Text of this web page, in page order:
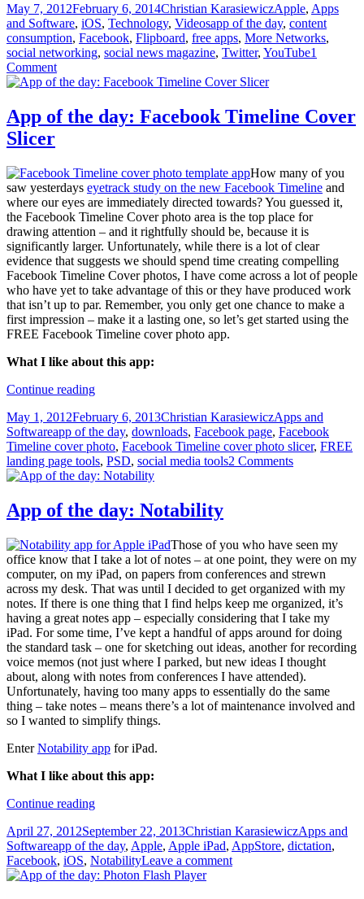
the
day:
Flipboard
Posted
on
May 7, 2012February 6, 2014Author
Christian KarasiewiczCategories
Apple, Apps
and Software, iOS, Technology, VideosTags
app of the day, content
consumption, Facebook, Flipboard, free apps, More Networks,
social networking, social news magazine, Twitter, YouTube1
Comment
App of the day: Facebook Timeline Cover
Slicer
How many of you
saw yesterdays eyetrack study on the new Facebook Timeline and
where our eyes are immediately directed towards? You guessed it,
the Facebook Timeline Cover photo area is the top place for
drawing attention – and it rightfully should be, because it is
significantly larger. Unfortunately, while there is a lot of clear
evidence that suggests we should spend time creating compelling
Facebook Timeline Cover photos, I have come across a lot of people
who have yet to take advantage of this or they have produced work
that isn’t up to par. Remember, you only get one chance to make a
first impression – make it a lasting one, so let’s get started using the
FREE Facebook Timeline cover photo app.
What I like about this app:
Continue readingApp
the
day:
Facebook
Timeline
Cover
Posted
on
May 1, 2012February 6, 2013Author
Christian KarasiewiczCategories
Apps and
SoftwareTags
app of the day, downloads, Facebook page, Facebook
Timeline cover photo, Facebook Timeline cover photo slicer, FREE
landing page tools, PSD, social media tools2 Comments
App of the day: Notability
Those of you who have seen my
office know that I take a lot of notes – at one point, they were on my
computer, on my iPad, on papers from conferences and strewn
across my desk. That was until I decided to get organized with my
notes. If there is one thing that I find helps keep me organized, it’s
having a great notes app – especially considering that I take my
iPad. For some time, I’ve kept a handful of apps around for doing
the standard task – one for sketching out ideas, another for recording
voice memos (not just where I parked, but new ideas I thought
about, along with notes from conferences I have attended).
Unfortunately, having too many apps to essentially do the same
thing – take notes – means there’s a lot of maintenance involved and
so I wanted to simplify things.
EnterNotability app for iPad.
What I like about this app:
Continue readingApp
the
day:
Notability
Posted
on
April 27, 2012September 22, 2013Author
Christian KarasiewiczCategories
Apps and
SoftwareTags
app of the day, Apple, Apple iPad, AppStore, dictation,
Facebook, iOS, NotabilityLeave a comment